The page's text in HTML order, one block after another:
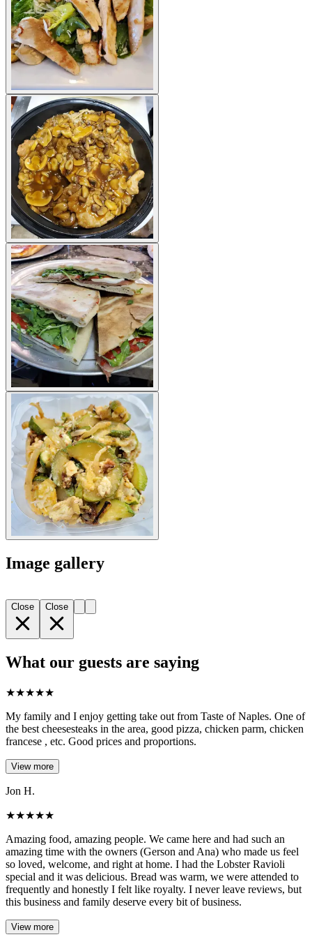
Image gallery
Close Close
What our guests are saying
★★★★★
My family and I enjoy getting take out from Taste of Naples. One of
the best cheesesteaks in the area, good pizza, chicken parm, chicken
francese , etc. Good prices and proportions.
View more
Jon H.
★★★★★
Amazing food, amazing people. We came here and had such an
amazing time with the owners (Gerson and Ana) who made us feel
so loved, welcome, and right at home. I had the Lobster Ravioli
special and it was delicious. Bread was warm, we were attended to
frequently and honestly I felt like royalty. I never leave reviews, but
this business and family deserve every bit of business.
View more